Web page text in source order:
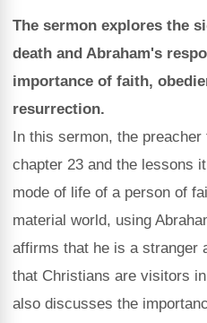
The sermon explores the
death and Abraham's
importance of faith,
resurrection.
In this sermon, the
chapter 23 and the lessons
mode of life of a person of
material world, using
affirms that he is a stranger
that Christians are visitors
also discusses the